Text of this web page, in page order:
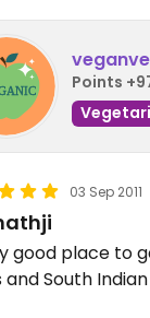
Points
03 Sep 2011
good place to
South